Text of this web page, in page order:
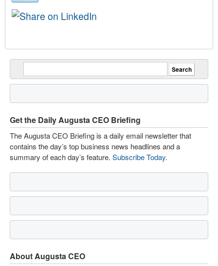
Get the Daily Augusta CEO Briefing
The Augusta CEO Briefing is a daily email newsletter that
contains the day’s top business news headlines and a
summary of each day’s feature. Subscribe Today.
About Augusta CEO